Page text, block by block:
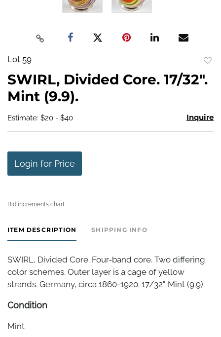
Lot 59
SWIRL, Divided Core. 17/32".
Mint (9.9).
Estimate: $20 - $40 Inquire
Login for Price
Bid increments chart
ITEM DESCRIPTION SHIPPING INFO
SWIRL, Divided Core. Four-band core. Two differing
color schemes. Outer layer is a cage of yellow
strands. Germany, circa 1860-1920. 17/32". Mint (9.9).
Condition
Mint